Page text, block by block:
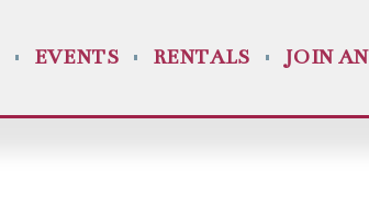
EVENTS RENTALS JOIN